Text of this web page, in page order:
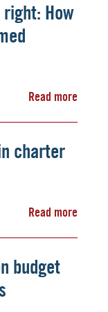
How
Read more
charter
Read more
budget